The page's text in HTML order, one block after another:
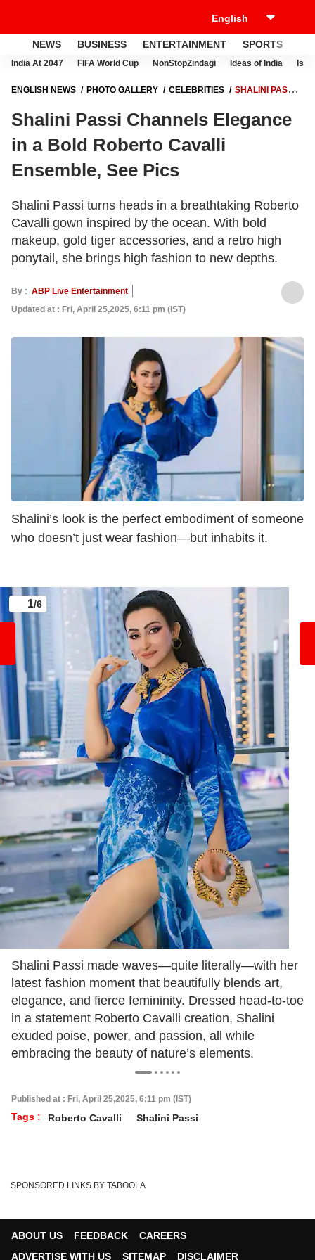
NEWS BUSINESS ENTERTAINMENT SPORTS
India At 2047 FIFA World Cup NonStopZindagi Ideas of India
ENGLISH NEWS PHOTO GALLERY CELEBRITIES
SHALINI PASSI
SEE PICS
Shalini Passi Channels Elegance
in a Bold Roberto Cavalli
Ensemble, See Pics
Shalini Passi turns heads in a breathtaking Roberto
Cavalli gown inspired by the ocean. With bold
makeup, gold tiger accessories, and a retro high
ponytail, she brings high fashion to new depths.
By : ABP Live Entertainment
Updated at : Fri, April 25,2025, 6:11 pm (IST)
Shalini’s look is the perfect embodiment of someone
who doesn’t just wear fashion—but inhabits it.
1/6
Shalini Passi made waves—quite literally—with her
latest fashion moment that beautifully blends art,
elegance, and fierce femininity. Dressed head-to-toe
in a statement Roberto Cavalli creation, Shalini
exuded poise, power, and passion, all while
embracing the beauty of nature’s elements.
Published at : Fri, April 25,2025, 6:11 pm (IST)
Tags : Roberto Cavalli Shalini Passi
SPONSORED LINKS BY TABOOLA
ABOUT US FEEDBACK
CAREERS
ADVERTISE WITH US
SITEMAP DISCLAIMER